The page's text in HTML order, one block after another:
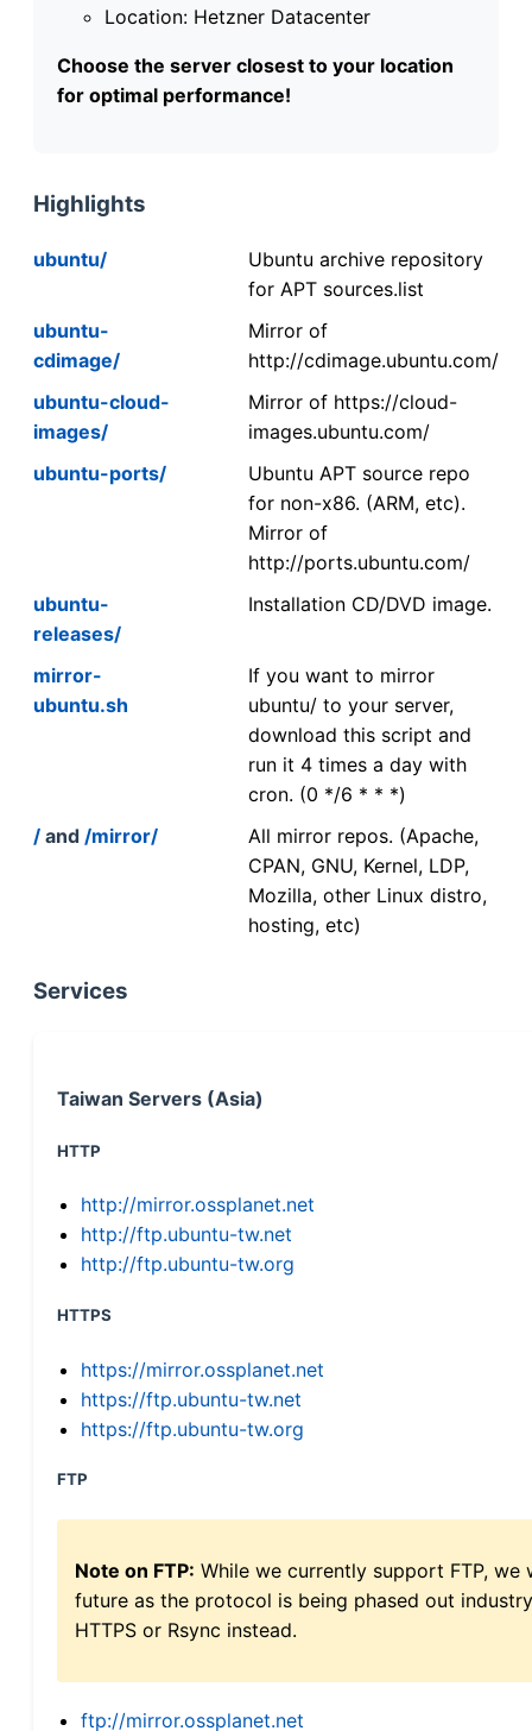
Location: Hetzner Datacenter
Choose the server closest to your location
for optimal performance!
Highlights
ubuntu/
Ubuntu archive repository
for APT sources.list
ubuntu-
cdimage/
Mirror of
http://cdimage.ubuntu.com/
ubuntu-cloud-
images/
Mirror of https://cloud-
images.ubuntu.com/
ubuntu-ports/
Ubuntu APT source repo
for non-x86. (ARM, etc).
Mirror of
http://ports.ubuntu.com/
ubuntu-
releases/
Installation CD/DVD image.
mirror-
ubuntu.sh
If you want to mirror
ubuntu/ to your server,
download this script and
run it 4 times a day with
cron. (0 */6 * * *)
/ and /mirror/
All mirror repos. (Apache,
CPAN, GNU, Kernel, LDP,
Mozilla, other Linux distro,
hosting, etc)
Services
Taiwan Servers (Asia)
HTTP
http://mirror.ossplanet.net
http://ftp.ubuntu-tw.net
http://ftp.ubuntu-tw.org
HTTPS
https://mirror.ossplanet.net
https://ftp.ubuntu-tw.net
https://ftp.ubuntu-tw.org
FTP
Note on FTP: While we currently support FTP,
future as the protocol is being phased out
HTTPS or Rsync instead.
ftp://mirror.ossplanet.net